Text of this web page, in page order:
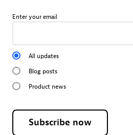
Enter your email
All updates
Blog posts
Product news
Subscribe now